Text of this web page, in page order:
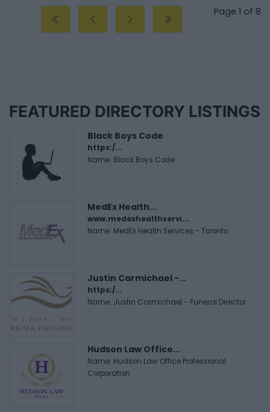
Page 1 of 8
FEATURED DIRECTORY LISTINGS
Black Boys Code
https:/...
Name: Black Boys Code
MedEx Health...
www.medexhealthservi...
Name: MedEx Health Services - Toronto
Justin Carmichael -...
https:/...
Name: Justin Carmichael - Funeral Director
Hudson Law Office...
Name: Hudson Law Office Professional
Corporation